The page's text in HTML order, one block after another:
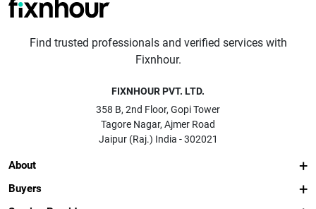
Find trusted professionals and verified services with
Fixnhour.
FIXNHOUR PVT. LTD.
358 B, 2nd Floor, Gopi Tower
Tagore Nagar, Ajmer Road
Jaipur (Raj.) India - 302021
About
Buyers